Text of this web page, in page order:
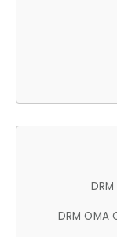
DRM